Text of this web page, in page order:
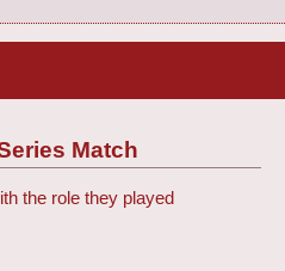
Match
the role they played